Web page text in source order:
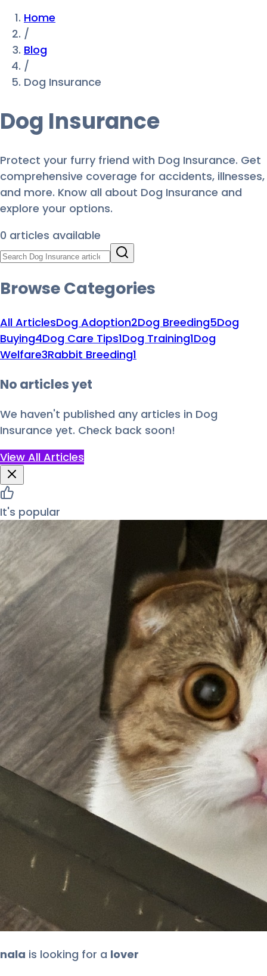
Home
/
Blog
/
Dog Insurance
Dog Insurance
Protect your furry friend with Dog Insurance. Get
comprehensive coverage for accidents, illnesses,
and more. Know all about Dog Insurance and
explore your options.
0 articles available
Browse Categories
All ArticlesDog Adoption2Dog Breeding5Dog
Buying4Dog Care Tips1Dog Training1Dog
Welfare3Rabbit Breeding1
No articles yet
We haven't published any articles in Dog
Insurance yet. Check back soon!
View All Articles
It's popular
nala is looking for a lover